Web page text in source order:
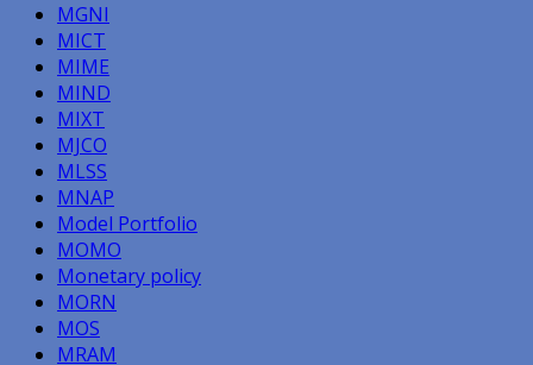
MGNI
MICT
MIME
MIND
MIXT
MJCO
MLSS
MNAP
Model Portfolio
MOMO
Monetary policy
MORN
MOS
MRAM